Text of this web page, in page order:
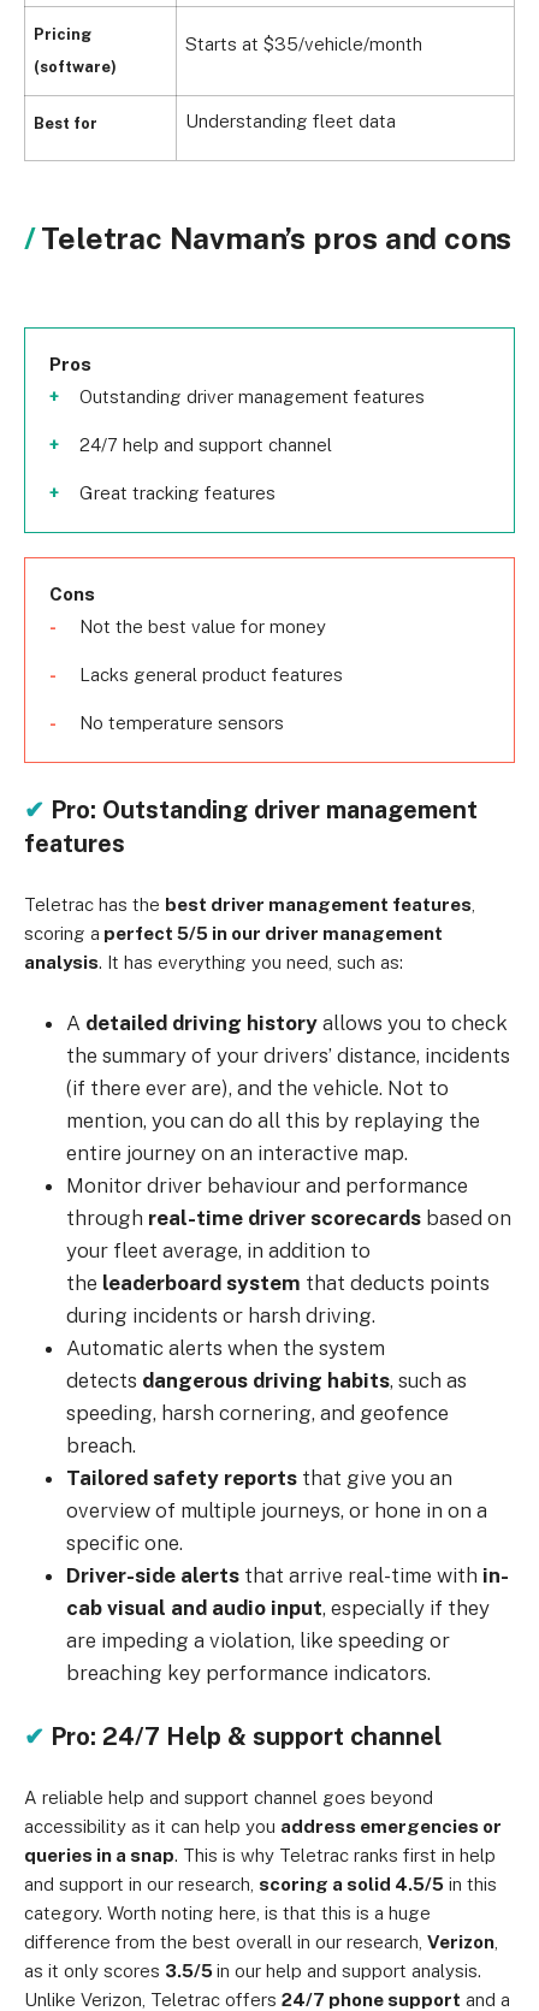
Pricing
(software)
Best for
Starts at $35/vehicle/month
Understanding fleet data
Teletrac Navman’s pros and cons
Pros
Outstanding driver management features
24/7 help and support channel
Great tracking features
Cons
Not the best value for money
Lacks general product features
No temperature sensors
✔ Pro: Outstanding driver management
features
Teletrac has the best driver management features
scoring a perfect 5/5 in our driver management
analysis. It has everything you need, such as:
A detailed driving history allows you to check
the summary of your drivers’ distance, incidents
(if there ever are), and the vehicle. Not to
mention, you can do all this by replaying the
entire journey on an interactive map.
Monitor driver behaviour and performance
through real-time driver scorecards based on
your fleet average, in addition to
the leaderboard system that deducts points
during incidents or harsh driving.
Automatic alerts when the system
detects dangerous driving habits, such as
speeding, harsh cornering, and geofence
breach.
Tailored safety reports that give you an
overview of multiple journeys, or hone in on a
specific one.
Driver-side alerts that arrive real-time with in-
cab visual and audio input, especially if they
are impeding a violation, like speeding or
breaching key performance indicators.
✔ Pro: 24/7 Help & support channel
A reliable help and support channel goes beyond
accessibility as it can help you address emergencies or
queries in a snap. This is why Teletrac ranks first in help
and support in our research, scoring a solid 4.5/5 in this
category. Worth noting here, is that this is a huge
difference from the best overall in our research, Verizon
as it only scores 3.5/5in our help and support analysis.
Unlike Verizon, Teletrac offers 24/7 phone support and a